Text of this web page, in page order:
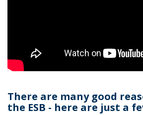
There are many good
the ESB - here are just a